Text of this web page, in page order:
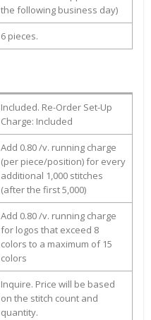
the following business day)
6 pieces.
Included. Re-Order Set-Up
Charge: Included
Add 0.80 /v. running charge
(per piece/position) for every
additional 1,000 stitches
(after the first 5,000)
Add 0.80 /v. running charge
for logos that exceed 8
colors to a maximum of 15
colors
Inquire. Price will be based
on the stitch count and
quantity.